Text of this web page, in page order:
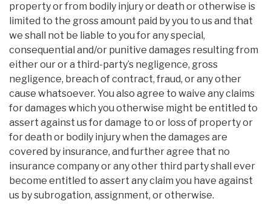
property or from bodily injury or death or otherwise is
limited to the gross amount paid by you to us and that
we shall not be liable to you for any special,
consequential and/or punitive damages resulting from
either our or a third-party’s negligence, gross
negligence, breach of contract, fraud, or any other
cause whatsoever. You also agree to waive any claims
for damages which you otherwise might be entitled to
assert against us for damage to or loss of property or
for death or bodily injury when the damages are
covered by insurance, and further agree that no
insurance company or any other third party shall ever
become entitled to assert any claim you have against
us by subrogation, assignment, or otherwise.